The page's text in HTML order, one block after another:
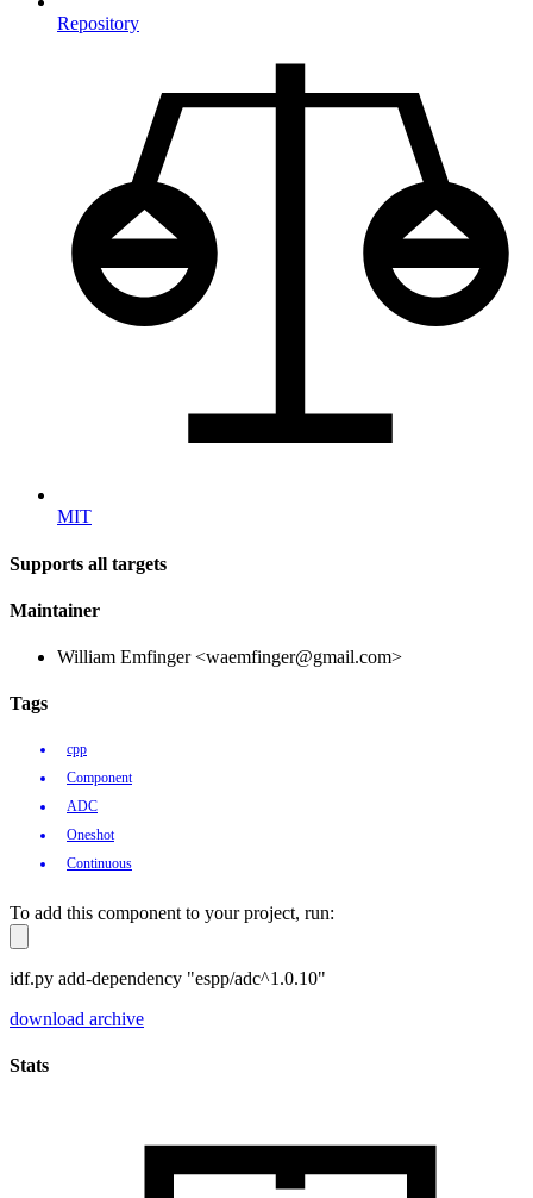
Repository
MIT
Supports all targets
Maintainer
William Emfinger <waemfinger@gmail.com>
Tags
cpp
Component
ADC
Oneshot
Continuous
To add this component to your project, run:
idf.py add-dependency "espp/adc^1.0.10"
download archive
Stats